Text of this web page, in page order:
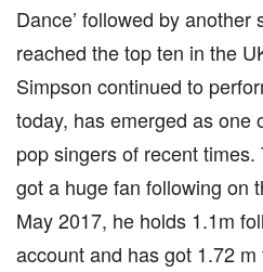
Dance’ followed by
reached the top ten in the
Simpson continued to
today, has emerged as one
pop singers of recent
got a huge fan following on
May 2017, he holds 1.1m
account and has got 1.72